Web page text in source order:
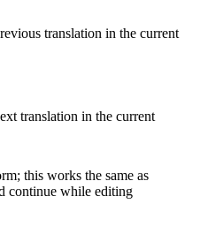
translation in the current
translation in the current
this works the same as
continue while editing